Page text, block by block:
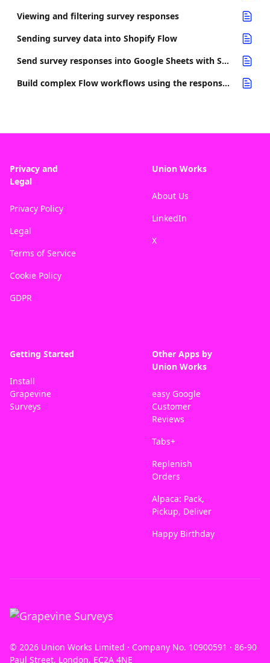
Viewing and filtering survey responses
Sending survey data into Shopify Flow
Send survey responses into Google Sheets with Shopify Flow
Build complex Flow workflows using the response completed trigger
Privacy and
Legal
Privacy Policy
Legal
Terms of Service
Cookie Policy
GDPR
Union Works
About Us
LinkedIn
X
Getting Started
Install
Grapevine
Surveys
Other Apps by
Union Works
easy Google
Customer
Reviews
Tabs+
Replenish
Orders
Alpaca: Pack,
Pickup, Deliver
Happy Birthday
© 2026 Union Works Limited · Company No. 10900591 · 86-90
Paul Street, London, EC2A 4NE